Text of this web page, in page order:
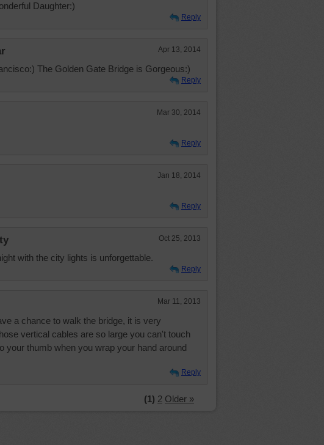
Daughter:)
Reply
Apr 13, 2014
The Golden Gate Bridge is Gorgeous:)
Reply
Mar 30, 2014
Reply
Jan 18, 2014
Reply
Oct 25, 2013
with the city lights is unforgettable.
Reply
Mar 11, 2013
a chance to walk the bridge, it is very
vertical cables are so large you can't touch
your thumb when you wrap your hand around
Reply
(1) 2 Older »